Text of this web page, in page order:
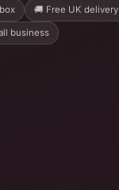
🚚 Free UK delivery
business